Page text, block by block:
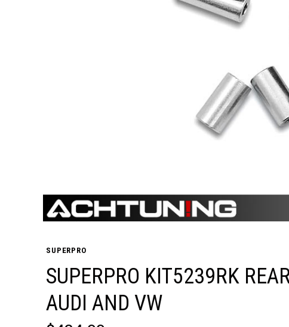
SUPERPRO
SUPERPRO KIT5239RK
AUDI AND VW